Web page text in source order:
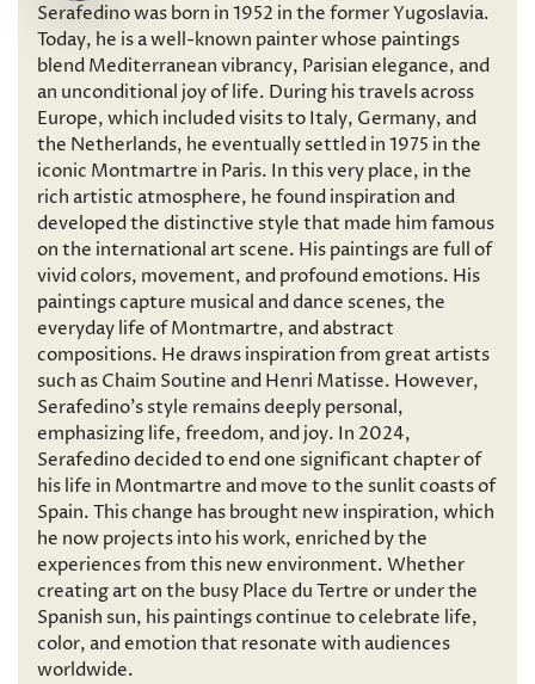
Serafedino was born in 1952 in the former Yugoslavia.
Today, he is a well-known painter whose paintings
blend Mediterranean vibrancy, Parisian elegance, and
an unconditional joy of life. During his travels across
Europe, which included visits to Italy, Germany, and
the Netherlands, he eventually settled in 1975 in the
iconic Montmartre in Paris. In this very place, in the
rich artistic atmosphere, he found inspiration and
developed the distinctive style that made him famous
on the international art scene. His paintings are full of
vivid colors, movement, and profound emotions. His
paintings capture musical and dance scenes, the
everyday life of Montmartre, and abstract
compositions. He draws inspiration from great artists
such as Chaim Soutine and Henri Matisse. However,
Serafedino’s style remains deeply personal,
emphasizing life, freedom, and joy. In 2024,
Serafedino decided to end one significant chapter of
his life in Montmartre and move to the sunlit coasts of
Spain. This change has brought new inspiration, which
he now projects into his work, enriched by the
experiences from this new environment. Whether
creating art on the busy Place du Tertre or under the
Spanish sun, his paintings continue to celebrate life,
color, and emotion that resonate with audiences
worldwide.